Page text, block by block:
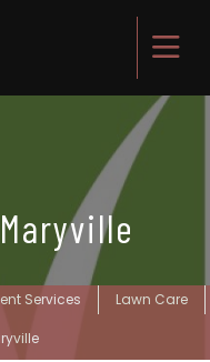
Services Lawn Care